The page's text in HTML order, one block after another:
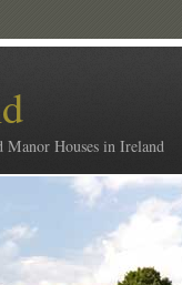
Manor Houses in Ireland